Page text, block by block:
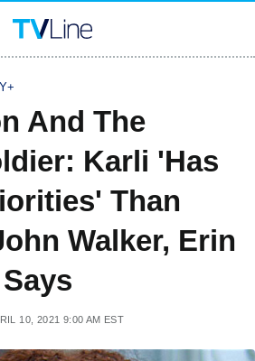
And The
Karli 'Has
Than
Walker, Erin
10, 2021 9:00 AM EST